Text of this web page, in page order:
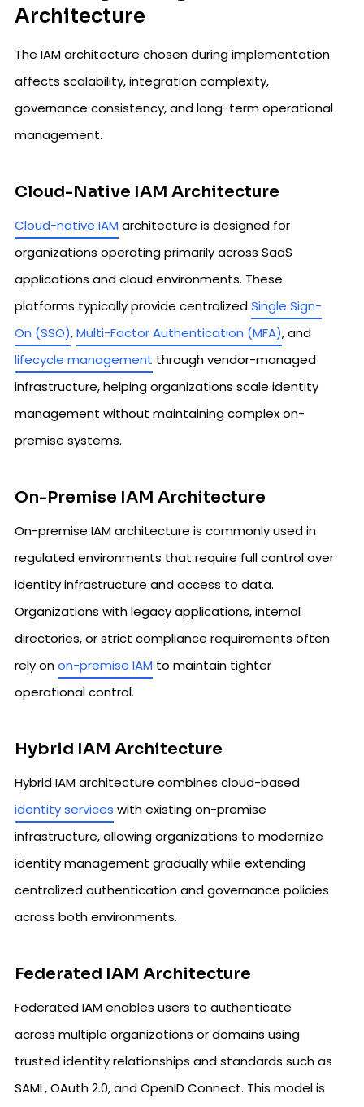
Architecture
The IAM architecture chosen during implementation
affects scalability, integration complexity,
governance consistency, and long-term operational
management.
Cloud-Native IAM Architecture
Cloud-native IAM architecture is designed for
organizations operating primarily across SaaS
applications and cloud environments. These
platforms typically provide centralizedSingle Sign-
On (SSO),Multi-Factor Authentication (MFA), and
lifecycle management through vendor-managed
infrastructure, helping organizations scale identity
management without maintaining complex on-
premise systems.
On-Premise IAM Architecture
On-premise IAM architecture is commonly used in
regulated environments that require full control over
identity infrastructure and access to data.
Organizations with legacy applications, internal
directories, or strict compliance requirements often
rely onon-premise IAM to maintain tighter
operational control.
Hybrid IAM Architecture
Hybrid IAM architecture combines cloud-based
identity services with existing on-premise
infrastructure, allowing organizations to modernize
identity management gradually while extending
centralized authentication and governance policies
across both environments.
Federated IAM Architecture
Federated IAM enables users to authenticate
across multiple organizations or domains using
trusted identity relationships and standards such as
SAML, OAuth 2.0, and OpenID Connect. This model is